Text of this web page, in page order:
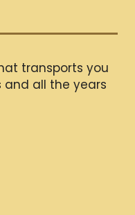
transports you
and all the years